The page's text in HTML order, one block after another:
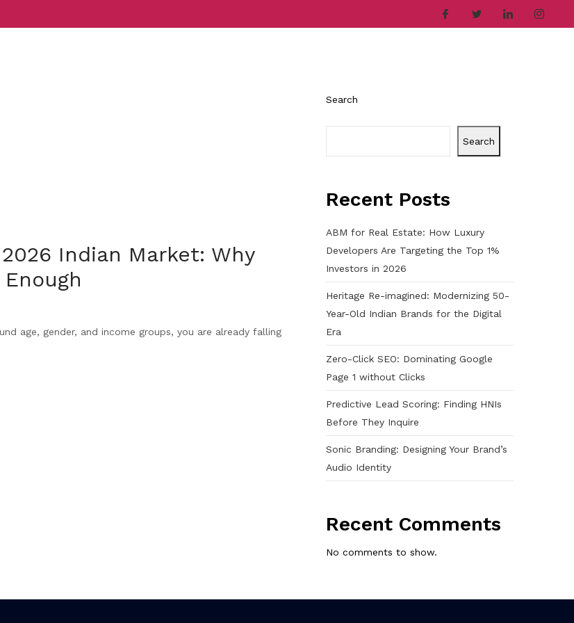
Search
Search
Recent Posts
ABM for Real Estate: How Luxury
Developers Are Targeting the Top 1%
Investors in 2026
Heritage Re-imagined: Modernizing 50-
Year-Old Indian Brands for the Digital
Era
Zero-Click SEO: Dominating Google
Page 1 without Clicks
Predictive Lead Scoring: Finding HNIs
Before They Inquire
Sonic Branding: Designing Your Brand’s
Audio Identity
Recent Comments
No comments to show.
Indian Market: Why
age, gender, and income groups, you are already falling